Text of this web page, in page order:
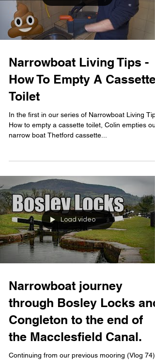
Narrowboat Living Tips -
How To Empty A Cassette
Toilet
In the first in our series of Narrowboat Living
How to empty a cassette toilet, Colin empties our
narrow boat Thetford cassette...
Load video
Narrowboat journey
through Bosley Locks and
Congleton to the end of
the Macclesfield Canal.
Continuing from our previous mooring (Vlog 74),